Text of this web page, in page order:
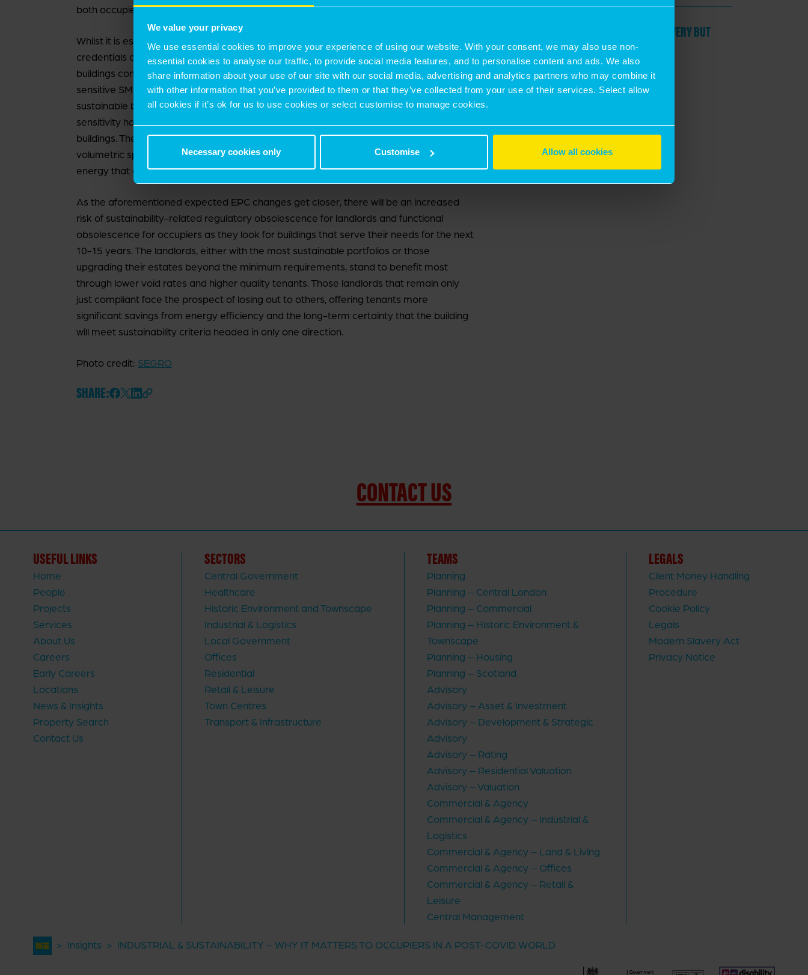
We value your privacy
We use essential cookies to improve your experience of using our website. With your consent, we may also use non-
essential cookies to analyse our traffic, to provide social media features, and to personalise content and ads. We also
share information about your use of our site with our social media, advertising and analytics partners who may combine it
with other information that you’ve provided to them or that they’ve collected from your use of their services. Select allow
all cookies if it’s ok for us to use cookies or select customise to manage cookies.
Necessary cookies only Customise Allow all cookies
both occupiers and investors.
Whilst it is essential that the largest institutional landlords improve their sustainability
credentials on their larger mid-box units, it is important that demand for sustainable
buildings comes from SMEs. Last time we questioned whether these more cost-
sensitive SME occupiers could afford the higher rents typically associated with more
sustainable buildings. However, this has not been borne out in truth, as this same cost
sensitivity has seen many SMEs remain committed to occupying more sustainable
buildings. They seek to benefit from more efficient use of their building in terms of
volumetric space and energy efficiency, as well as the cheaper, more cost-stable
energy that onsite PV panels can provide.
As the aforementioned expected EPC changes get closer, there will be an increased
risk of sustainability-related regulatory obsolescence for landlords and functional
obsolescence for occupiers as they look for buildings that serve their needs for the next
10-15 years. The landlords, either with the most sustainable portfolios or those
upgrading their estates beyond the minimum requirements, stand to benefit most
through lower void rates and higher quality tenants. Those landlords that remain only
just compliant face the prospect of losing out to others, offering tenants more
significant savings from energy efficiency and the long-term certainty that the building
will meet sustainability criteria headed in only one direction.
Photo credit: SEGRO
SHARE:
GEOPOLITICAL SHOCKS DELAY RECOVERY BUT
THERE ARE POCKETS OF RESILIENCE
by Jon Neale
CONTACT US
USEFUL LINKS
Home
People
Projects
Services
About Us
Careers
Early Careers
Locations
News & Insights
Property Search
Contact Us
SECTORS
Central Government
Healthcare
Historic Environment and Townscape
Industrial & Logistics
Local Government
Offices
Residential
Retail & Leisure
Town Centres
Transport & Infrastructure
TEAMS
Planning
Planning – Central London
Planning – Commercial
Planning – Historic Environment &
Townscape
Planning – Housing
Planning – Scotland
Advisory
Advisory – Asset & Investment
Advisory – Development & Strategic
Advisory
Advisory – Rating
Advisory – Residential Valuation
Advisory – Valuation
Commercial & Agency
Commercial & Agency – Industrial &
Logistics
Commercial & Agency – Land & Living
Commercial & Agency – Offices
Commercial & Agency – Retail &
Leisure
Central Management
LEGALS
Client Money Handling
Procedure
Cookie Policy
Legals
Modern Slavery Act
Privacy Notice
> Insights > INDUSTRIAL & SUSTAINABILITY – WHY IT MATTERS TO OCCUPIERS IN A POST-COVID WORLD